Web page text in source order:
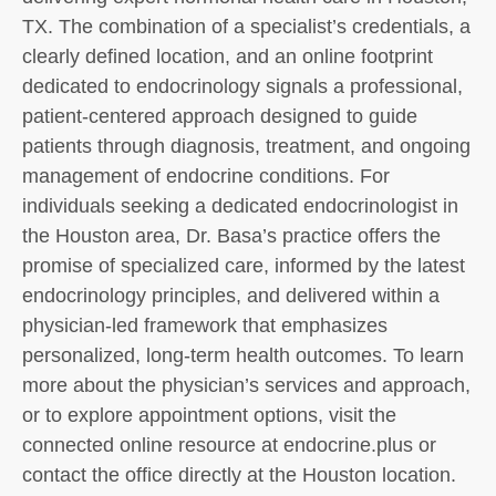
TX. The combination of a specialist’s credentials, a
clearly defined location, and an online footprint
dedicated to endocrinology signals a professional,
patient-centered approach designed to guide
patients through diagnosis, treatment, and ongoing
management of endocrine conditions. For
individuals seeking a dedicated endocrinologist in
the Houston area, Dr. Basa’s practice offers the
promise of specialized care, informed by the latest
endocrinology principles, and delivered within a
physician-led framework that emphasizes
personalized, long-term health outcomes. To learn
more about the physician’s services and approach,
or to explore appointment options, visit the
connected online resource at endocrine.plus or
contact the office directly at the Houston location.